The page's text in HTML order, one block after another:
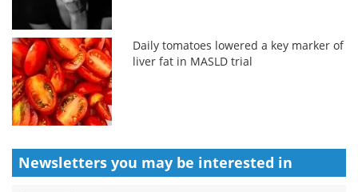
Daily tomatoes lowered a key marker of
liver fat in MASLD trial
Newsletters you may be interested in